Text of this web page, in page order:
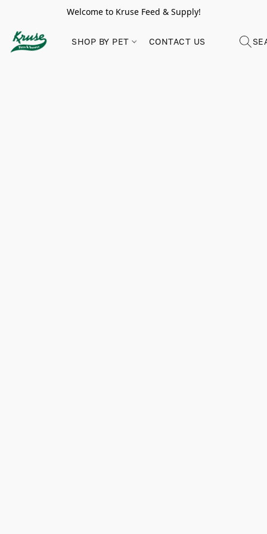
Welcome to Kruse Feed & Supply!
SHOP BY PET CONTACT US